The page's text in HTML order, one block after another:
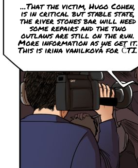
...That the victim, Hugo Cohen,
is in critical but stable state,
the river stones bar will need
some repairs and the two
outlaws are still on the run.
More information as we get it.
This is irina vanilková for ČTI.